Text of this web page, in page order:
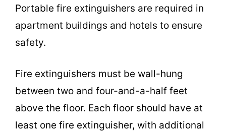
Portable fire extinguishers are required in
apartment buildings and hotels to ensure
safety.
Fire extinguishers must be wall-hung
between two and four-and-a-half feet
above the floor. Each floor should have at
least one fire extinguisher, with additional